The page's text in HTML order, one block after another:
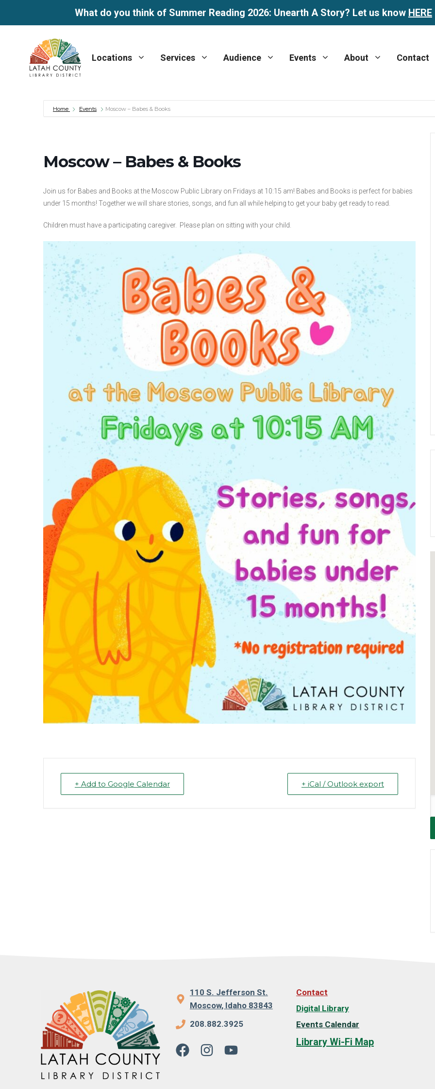
What do you think of Summer Reading 2026: Unearth A Story? Let us know HERE
content
Locations Services Audience Events About Contact
Home Events Moscow – Babes & Books
Moscow – Babes & Books
Join us for Babes and Books at the Moscow Public Library on Fridays at 10:15 am! Babes and Books is perfect for babies
under 15 months! Together we will share stories, songs, and fun all while helping to get your baby get ready to read.
Children must have a participating caregiver. Please plan on sitting with your child.
+ Add to Google Calendar + iCal / Outlook export
110 S. Jefferson St.
Moscow, Idaho 83843
208.882.3925
Contact
Digital Library
Events Calendar
Library Wi-Fi Map